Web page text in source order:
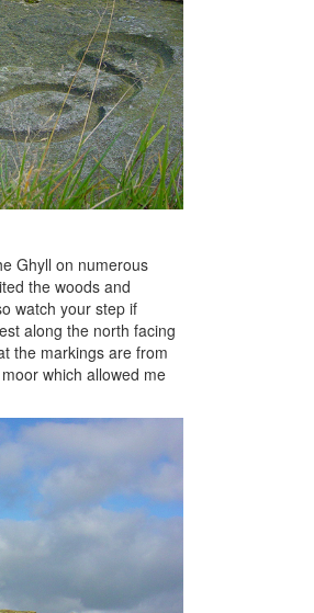
Ghyll on numerous
the woods and
watch your step if
along the north facing
the markings are from
which allowed me